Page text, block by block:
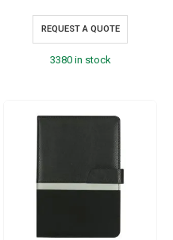
REQUEST A QUOTE
3380 in stock